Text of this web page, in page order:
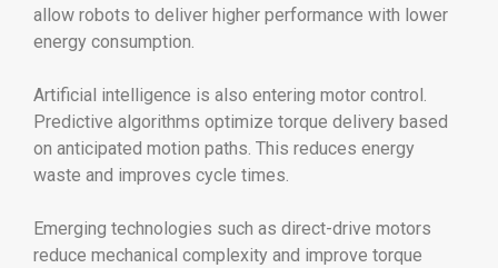
allow robots to deliver higher performance with lower
energy consumption.
Artificial intelligence is also entering motor control.
Predictive algorithms optimize torque delivery based
on anticipated motion paths. This reduces energy
waste and improves cycle times.
Emerging technologies such as direct-drive motors
reduce mechanical complexity and improve torque